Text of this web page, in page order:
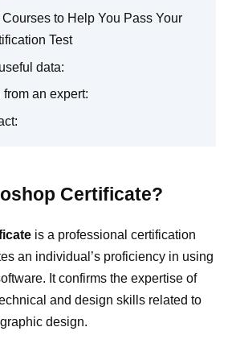
to Help You Pass Your
Test
data:
from an expert:
Certificate?
is a professional certification
an individual’s proficiency in using
It confirms the expertise of
and design skills related to
design.